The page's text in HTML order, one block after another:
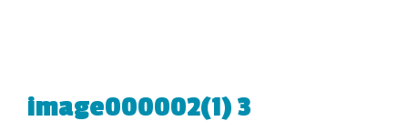
image000002(1) 3